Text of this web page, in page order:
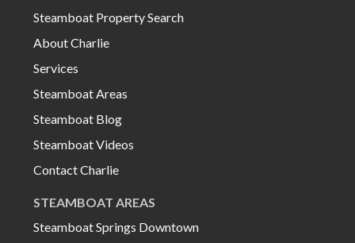
Steamboat Property Search
About Charlie
Services
Steamboat Areas
Steamboat Blog
Steamboat Videos
Contact Charlie
STEAMBOAT AREAS
Steamboat Springs Downtown